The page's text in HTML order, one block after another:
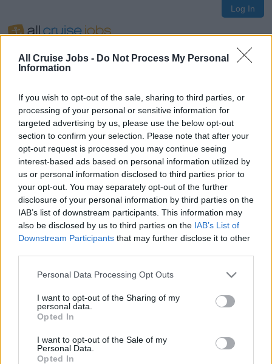
All Cruise Jobs - Do Not Process My Personal
Information
If you wish to opt-out of the sale, sharing to third parties, or
processing of your personal or sensitive information for
targeted advertising by us, please use the below opt-out
section to confirm your selection. Please note that after your
opt-out request is processed you may continue seeing
interest-based ads based on personal information utilized by
us or personal information disclosed to third parties prior to
your opt-out. You may separately opt-out of the further
disclosure of your personal information by third parties on the
IAB’s list of downstream participants. This information may
also be disclosed by us to third parties on the IAB’s List of
Downstream Participants that may further disclose it to other
Personal Data Processing Opt Outs
I want to opt-out of the Sharing of my
personal data.
Opted In
I want to opt-out of the Sale of my
Personal Data.
Opted In
Log In
Oops!
Page not found
Sorry, the page you are looking for does not exist.
Homepage